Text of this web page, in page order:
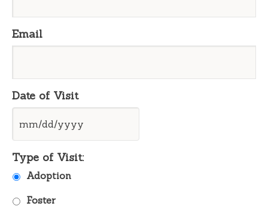
Email
Date of Visit
slash
DD
slash
YYYY
Type of Visit:
Adoption
Foster